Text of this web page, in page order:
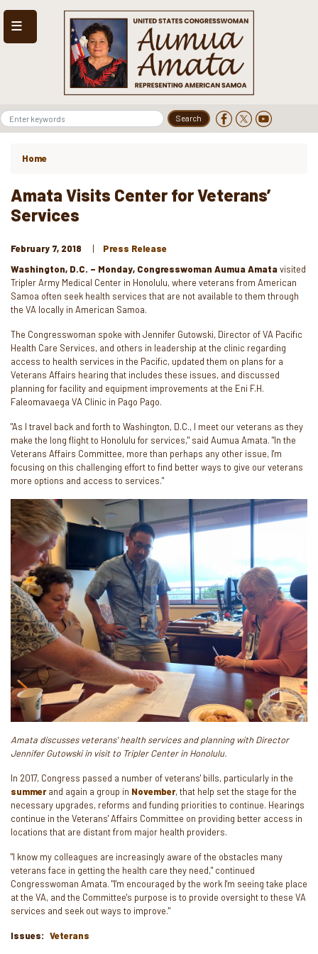
main
content
Home
Amata Visits Center for Veterans’
Services
February 7, 2018
Press Release
Washington, D.C. – Monday, Congresswoman Aumua Amatavisited
Tripler Army Medical Center in Honolulu, where veterans from American
Samoa often seek health services that are not available to them through
the VA locally in American Samoa.
The Congresswoman spoke with Jennifer Gutowski, Director of VA Pacific
Health Care Services, and others in leadership at the clinic regarding
access to health services in the Pacific, updated them on plans for a
Veterans Affairs hearing that includes these issues, and discussed
planning for facility and equipment improvements at the Eni F.H.
Faleomavaega VA Clinic in Pago Pago.
"As I travel back and forth to Washington, D.C., I meet our veterans as they
make the long flight to Honolulu for services," said Aumua Amata. "In the
Veterans Affairs Committee, more than perhaps any other issue, I'm
focusing on this challenging effort to find better ways to give our veterans
more options and access to services."
Image
Amata discusses veterans' health services and planning with Director
Jennifer Gutowski in visit to Tripler Center in Honolulu.
In 2017, Congress passed a number of veterans' bills, particularly in the
summerand again a group in November, that help set the stage for the
necessary upgrades, reforms and funding priorities to continue. Hearings
continue in the Veterans' Affairs Committee on providing better access in
locations that are distant from major health providers.
"I know my colleagues are increasingly aware of the obstacles many
veterans face in getting the health care they need," continued
Congresswoman Amata. "I'm encouraged by the work I'm seeing take place
at the VA, and the Committee's purpose is to provide oversight to these VA
services and seek out ways to improve."
Issues: Veterans